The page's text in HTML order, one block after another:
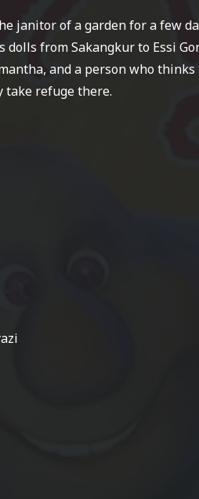
janitor of a garden for a few
from Sakangkur to Essi
and a person who
take refuge there.